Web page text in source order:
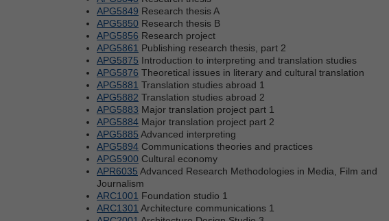
APG5849 Research thesis A
APG5850 Research thesis B
APG5856 Research project
APG5861 Publishing research thesis, part 2
APG5875 Introduction to interpreting and translation studies
APG5876 Theoretical issues in literary and cultural translation
APG5881 Translation studies abroad 1
APG5882 Translation studies abroad 2
APG5883 Major translation project part 1
APG5884 Major translation project part 2
APG5885 Advanced interpreting
APG5894 Communications theories and practices
APG5900 Cultural economy
APR6035 Advanced Research Methodologies in Media, Film and
Journalism
ARC1001 Foundation studio 1
ARC1301 Architecture communications 1